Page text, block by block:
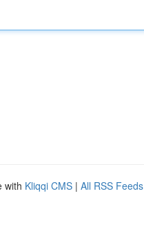
with Kliqqi CMS | All RSS Feeds